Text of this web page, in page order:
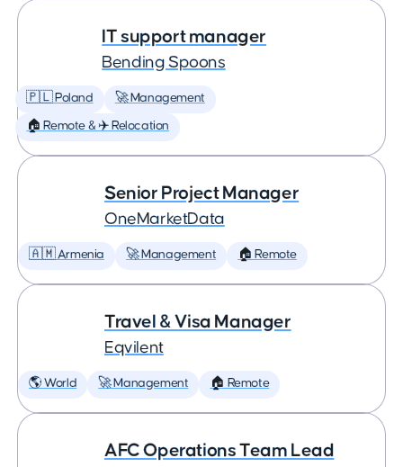
IT support manager
Bending Spoons
🇵🇱 Poland 🚀 Management
🏠 Remote & ✈️ Relocation
Senior Project Manager
OneMarketData
🇦🇲 Armenia 🚀 Management 🏠 Remote
Travel & Visa Manager
Eqvilent
🌎 World 🚀 Management 🏠 Remote
AFC Operations Team Lead